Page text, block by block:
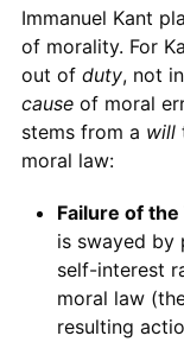
Immanuel Kant
of morality. For
out of duty, not
causeof moral
stems from a will
moral law:
Failure of
is swayed by
self-interest
moral law
resulting